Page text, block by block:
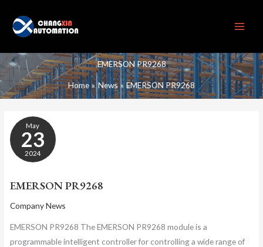
content
EMERSON PR9268
Home News EMERSON PR9268
May
23
2024
EMERSON PR9268
Company News
EMERSON PR9268 The EMERSON PR9268 module is a
programmable intelligent controller for controlling a wide range of
EMERSON
PR9268